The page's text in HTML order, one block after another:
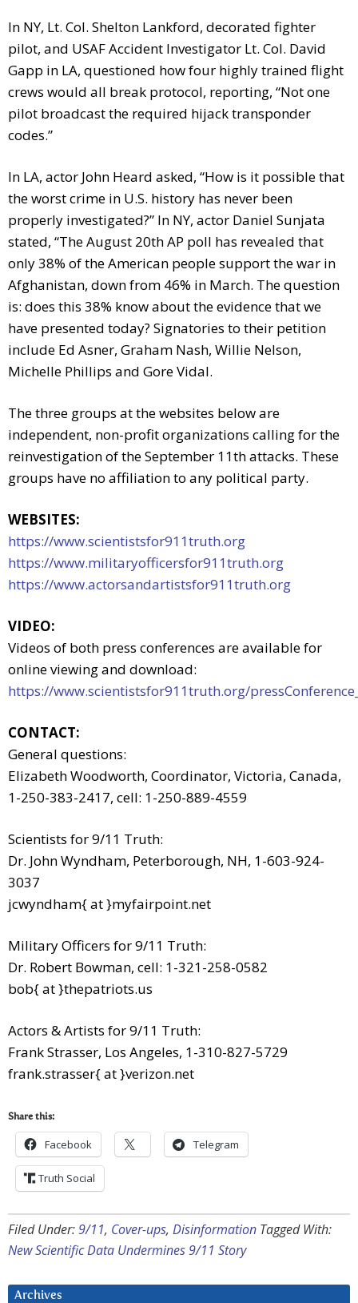
In NY, Lt. Col. Shelton Lankford, decorated fighter
pilot, and USAF Accident Investigator Lt. Col. David
Gapp in LA, questioned how four highly trained flight
crews would all break protocol, reporting, “Not one
pilot broadcast the required hijack transponder
codes.”
In LA, actor John Heard asked, “How is it possible that
the worst crime in U.S. history has never been
properly investigated?” In NY, actor Daniel Sunjata
stated, “The August 20th AP poll has revealed that
only 38% of the American people support the war in
Afghanistan, down from 46% in March. The question
is: does this 38% know about the evidence that we
have presented today? Signatories to their petition
include Ed Asner, Graham Nash, Willie Nelson,
Michelle Phillips and Gore Vidal.
The three groups at the websites below are
independent, non-profit organizations calling for the
reinvestigation of the September 11th attacks. These
groups have no affiliation to any political party.
WEBSITES:
https://www.scientistsfor911truth.org
https://www.militaryofficersfor911truth.org
https://www.actorsandartistsfor911truth.org
VIDEO:
Videos of both press conferences are available for
online viewing and download:
https://www.scientistsfor911truth.org/
CONTACT:
General questions:
Elizabeth Woodworth, Coordinator, Victoria, Canada,
1-250-383-2417, cell: 1-250-889-4559
Scientists for 9/11 Truth:
Dr. John Wyndham, Peterborough, NH, 1-603-924-
3037
jcwyndham{ at }myfairpoint.net
Military Officers for 9/11 Truth:
Dr. Robert Bowman, cell: 1-321-258-0582
bob{ at }thepatriots.us
Actors & Artists for 9/11 Truth:
Frank Strasser, Los Angeles, 1-310-827-5729
frank.strasser{ at }verizon.net
Share this:
Facebook Telegram
Truth Social
Filed Under:9/11, Cover-ups, Disinformation Tagged With:
New Scientific Data Undermines 9/11 Story
Archives